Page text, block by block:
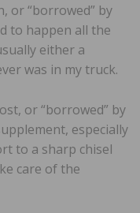
or “borrowed” by
to happen all the
either a
was in my truck.
or “borrowed” by
especially
to a sharp chisel
care of the